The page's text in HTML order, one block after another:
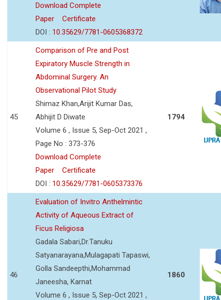
Download Complete
Paper
Certificate
DOI : 10.35629/7781-0605368372
45
Comparison of Pre and Post
Expiratory Muscle Strength in
Abdominal Surgery. An
Observational Pilot Study
Shimaz Khan,Arijit Kumar Das,
Abhijit D Diwate
Volume 6 , Issue 5, Sep-Oct 2021 ,
Page No : 373-376
Download Complete
Paper
Certificate
DOI : 10.35629/7781-0605373376
1794
46
Evaluation of Invitro Anthelmintic
Activity of Aqueous Extract of
Ficus Religiosa
Gadala Sabari,Dr.Tanuku
Satyanarayana,Mulagapati Tapaswi,
Golla Sandeepthi,Mohammad
Janeesha, Karnat
Volume 6 , Issue 5, Sep-Oct 2021 ,
1860